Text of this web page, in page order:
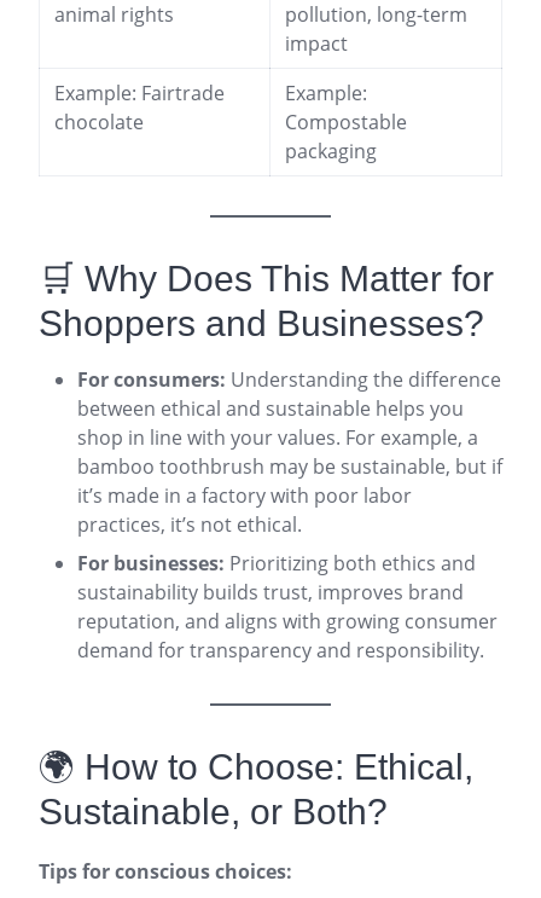
animal rights
pollution, long-term
impact
Example: Fairtrade
chocolate
Example:
Compostable
packaging
🛒 Why Does This Matter for
Shoppers and Businesses?
For consumers: Understanding the difference
between ethical and sustainable helps you
shop in line with your values. For example, a
bamboo toothbrush may be sustainable, but if
it’s made in a factory with poor labor
practices, it’s not ethical.
For businesses: Prioritizing both ethics and
sustainability builds trust, improves brand
reputation, and aligns with growing consumer
demand for transparency and responsibility.
🌍 How to Choose: Ethical,
Sustainable, or Both?
Tips for conscious choices: